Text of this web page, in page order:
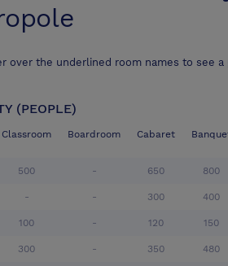
over the underlined room names to see
(PEOPLE)
Classroom Boardroom Cabaret
500 - 650 800
- - 300 400
100 - 120 150
300 - 350 480